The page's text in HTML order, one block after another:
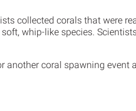
collected corals that were
soft, whip-like species.
another coral spawning event